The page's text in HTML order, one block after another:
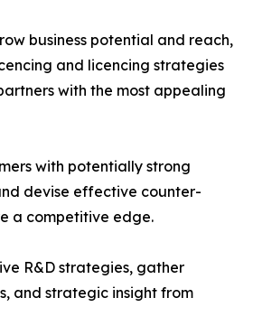
business potential and reach,
and licencing strategies
with the most appealing
with potentially strong
devise effective counter-
a competitive edge.
R&D strategies, gather
and strategic insight from